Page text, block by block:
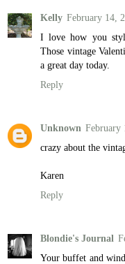
Kelly February 14,
I love how you
Those vintage
a great day today.
Reply
Unknown February
crazy about the
Karen
Reply
Blondie's Journal
Your buffet and